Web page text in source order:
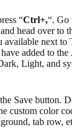
“Ctrl+,“. Go
head over to
available next to
added to
Light, and
Save button.
custom color
tab row,